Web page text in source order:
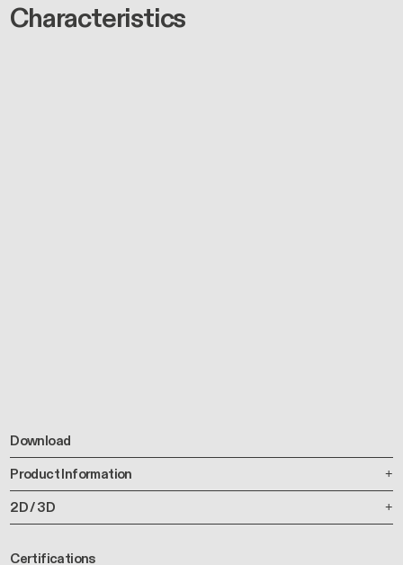
Characteristics
Download
Product Information
2D / 3D
Certifications